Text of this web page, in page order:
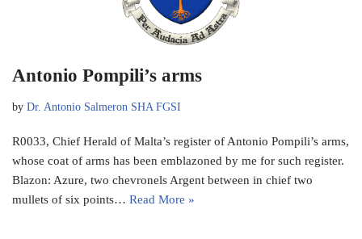
Antonio Pompili’s arms
by Dr. Antonio Salmeron SHA FGSI
R0033, Chief Herald of Malta’s register of Antonio Pompili’s arms,
whose coat of arms has been emblazoned by me for such register.
Blazon: Azure, two chevronels Argent between in chief two
mullets of six points… Read More »